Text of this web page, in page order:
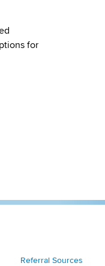
for
Referral Sources